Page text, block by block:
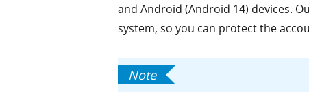
and Android (Android 14) devices.
system, so you can protect the